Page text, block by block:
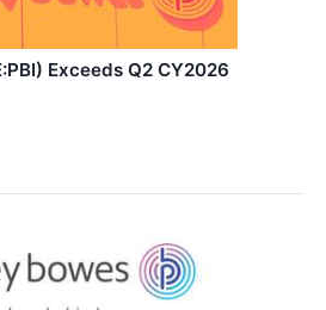
Exceeds Q2 CY2026